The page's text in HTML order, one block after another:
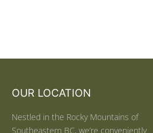
OUR LOCATION
Nestled in the Rocky Mountains of
Southeastern BC, we’re conveniently